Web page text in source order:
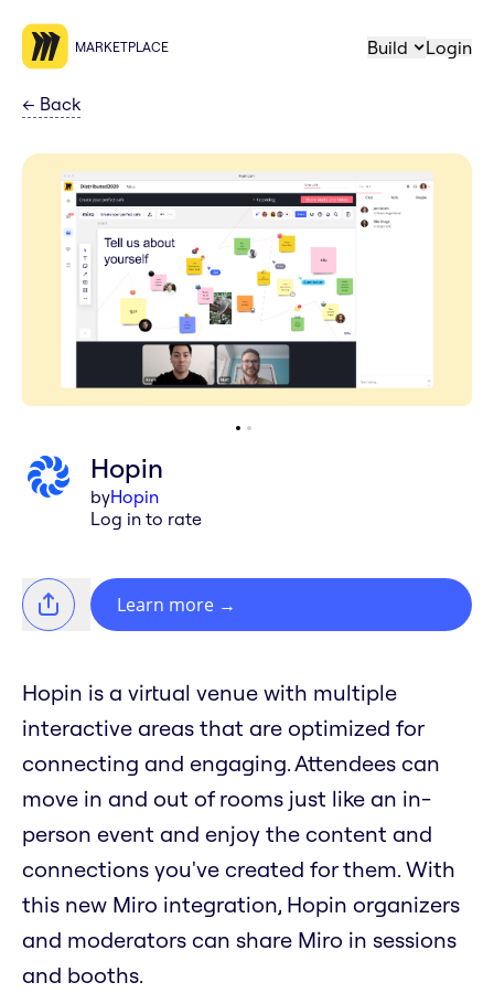
MARKETPLACE Build Login
← Back
Hopin
byHopin
Log in to rate
Learn more →
Hopin is a virtual venue with multiple
interactive areas that are optimized for
connecting and engaging. Attendees can
move in and out of rooms just like an in-
person event and enjoy the content and
connections you've created for them. With
this new Miro integration, Hopin organizers
and moderators can share Miro in sessions
and booths.